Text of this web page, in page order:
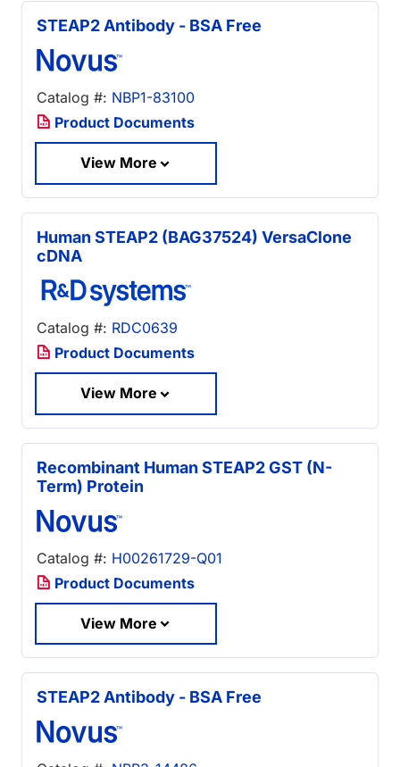
STEAP2 Antibody - BSA Free
Catalog #: NBP1-83100
Product Documents
View More
Human STEAP2 (BAG37524) VersaClone
cDNA
Catalog #: RDC0639
Product Documents
View More
Recombinant Human STEAP2 GST (N-
Term) Protein
Catalog #: H00261729-Q01
Product Documents
View More
STEAP2 Antibody - BSA Free